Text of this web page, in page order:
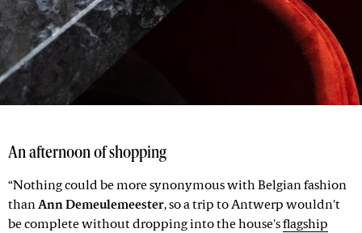
An afternoon of shopping
“Nothing could be more synonymous with Belgian fashion
thanAnn Demeulemeester, so a trip to Antwerp wouldn't
be complete without dropping into the house'sflagship